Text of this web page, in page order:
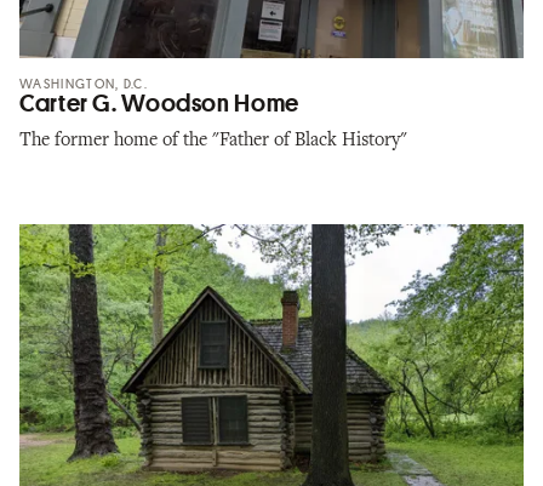
WASHINGTON, D.C.
Carter G. Woodson Home
The former home of the "Father of Black History"